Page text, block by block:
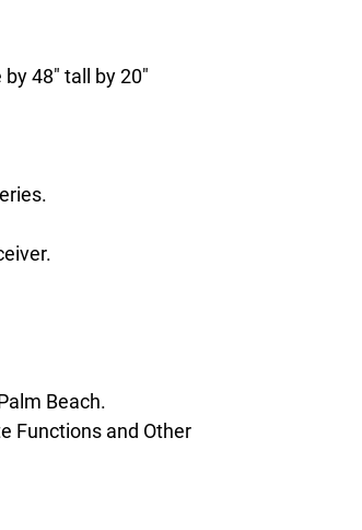
48" tall by 20"
Beach.
Functions and Other